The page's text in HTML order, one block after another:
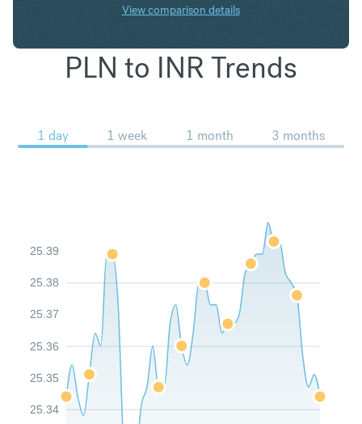
View comparison details
PLN to INR Trends
1 day 1 week 1 month 3 months
25.34
25.35
25.36
25.37
25.38
25.39